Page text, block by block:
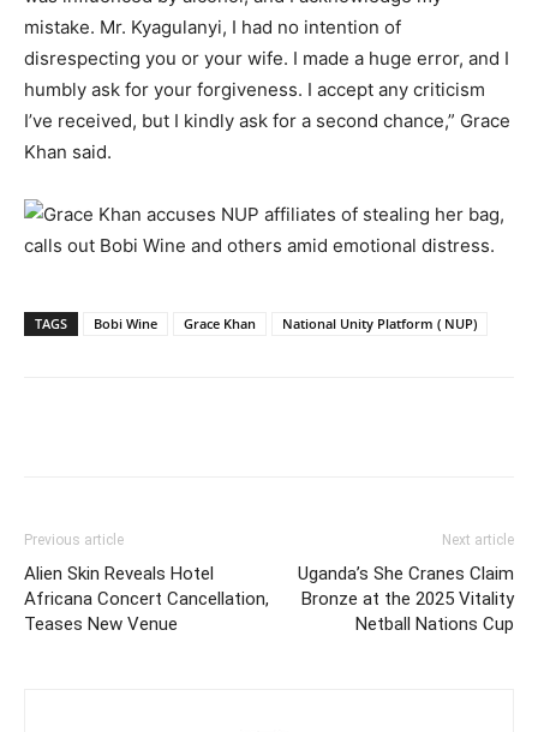
mistake. Mr. Kyagulanyi, I had no intention of
disrespecting you or your wife. I made a huge error, and I
humbly ask for your forgiveness. I accept any criticism
I’ve received, but I kindly ask for a second chance,” Grace
Khan said.
TAGS Bobi Wine Grace Khan National Unity Platform ( NUP)
Previous article
Alien Skin Reveals Hotel
Africana Concert Cancellation,
Teases New Venue
Next article
Uganda’s She Cranes Claim
Bronze at the 2025 Vitality
Netball Nations Cup